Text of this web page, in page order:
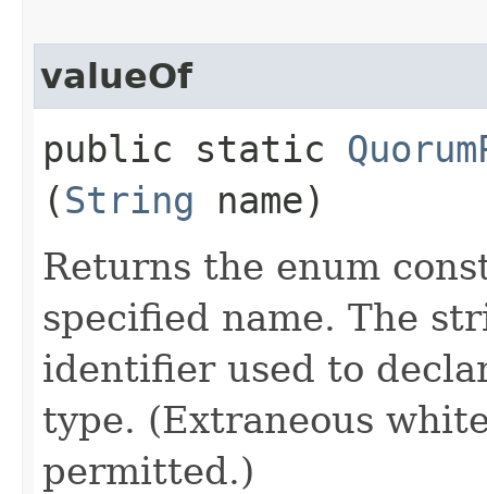
valueOf
public static
(String name)
Returns the enum
specified name. The
identifier used to
type. (Extraneous
permitted.)